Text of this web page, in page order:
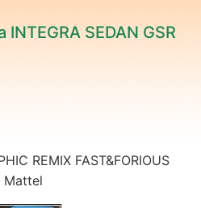
INTEGRA SEDAN GSR
REMIX FAST&FORIOUS
Mattel